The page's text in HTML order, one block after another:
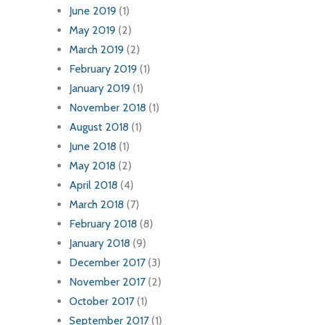
June 2019 (1)
May 2019 (2)
March 2019 (2)
February 2019 (1)
January 2019 (1)
November 2018 (1)
August 2018 (1)
June 2018 (1)
May 2018 (2)
April 2018 (4)
March 2018 (7)
February 2018 (8)
January 2018 (9)
December 2017 (3)
November 2017 (2)
October 2017 (1)
September 2017 (1)